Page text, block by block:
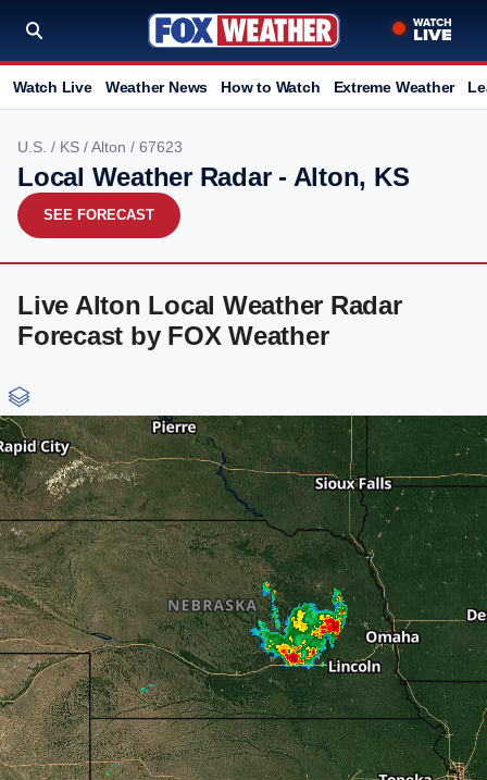
Watch Live Weather News How to Watch Extreme Weather
U.S. / KS /Alton / 67623
Local Weather Radar - Alton, KS
SEE FORECAST
Live Alton Local Weather Radar
Forecast by FOX Weather